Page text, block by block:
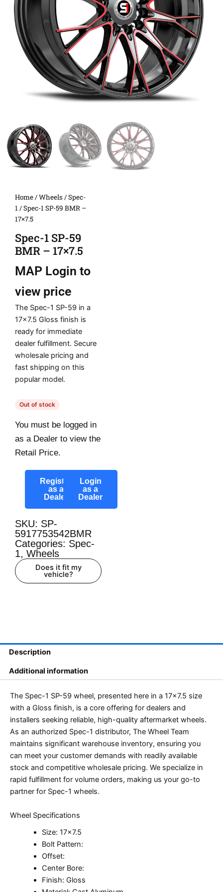
Home/Wheels /Spec-
1 / Spec-1 SP-59 BMR –
17×7.5
Spec-1 SP-59
BMR – 17×7.5
MAP Login to
view price
The Spec-1 SP-59 in a
17×7.5 Gloss finish is
ready for immediate
dealer fulfillment. Secure
wholesale pricing and
fast shipping on this
popular model.
Out of stock
You must be logged in
as a Dealer to view the
Retail Price.
Register
as a
Dealer
Login
as a
Dealer
SKU: SP-
5917753542BMR
Categories: Spec-
1, Wheels
Does it fit my
vehicle?
Description
Additional information
The Spec-1 SP-59 wheel, presented here in a 17×7.5 size
with a Gloss finish, is a core offering for dealers and
installers seeking reliable, high-quality aftermarket wheels.
As an authorized Spec-1 distributor, The Wheel Team
maintains significant warehouse inventory, ensuring you
can meet your customer demands with readily available
stock and competitive wholesale pricing. We specialize in
rapid fulfillment for volume orders, making us your go-to
partner for Spec-1 wheels.
Wheel Specifications
Size: 17×7.5
Bolt Pattern:
Offset:
Center Bore:
Finish: Gloss